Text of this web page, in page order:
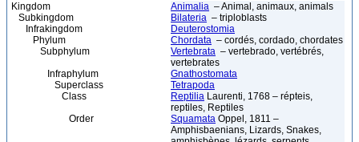
Kingdom Animalia – Animal, animaux, animals
Subkingdom
Bilateria – triploblasts
Infrakingdom
Deuterostomia
Phylum
Chordata – cordés, cordado, chordates
Subphylum
Vertebrata – vertebrado, vertébrés,
vertebrates
Infraphylum
Gnathostomata
Superclass
Tetrapoda
Class
Reptilia Laurenti, 1768 – répteis,
reptiles, Reptiles
Order
Squamata Oppel, 1811 –
Amphisbaenians, Lizards, Snakes,